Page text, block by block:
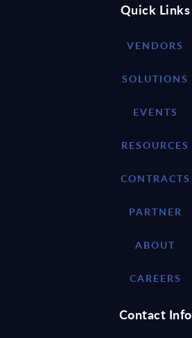
Quick Links
VENDORS
SOLUTIONS
EVENTS
RESOURCES
CONTRACTS
PARTNER
ABOUT
CAREERS
Contact Info